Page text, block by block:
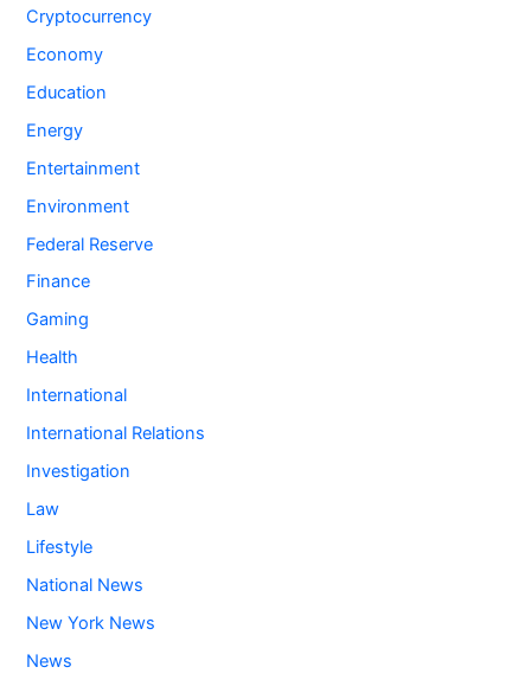
Cryptocurrency
Economy
Education
Energy
Entertainment
Environment
Federal Reserve
Finance
Gaming
Health
International
International Relations
Investigation
Law
Lifestyle
National News
New York News
News